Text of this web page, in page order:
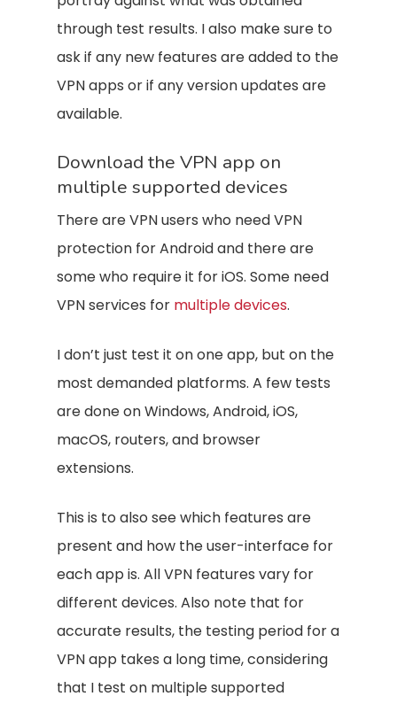
through test results. I also make sure to
ask if any new features are added to the
VPN apps or if any version updates are
available.
Download the VPN app on
multiple supported devices
There are VPN users who need VPN
protection for Android and there are
some who require it for iOS. Some need
VPN services for multiple devices.
I don’t just test it on one app, but on the
most demanded platforms. A few tests
are done on Windows, Android, iOS,
macOS, routers, and browser
extensions.
This is to also see which features are
present and how the user-interface for
each app is. All VPN features vary for
different devices. Also note that for
accurate results, the testing period for a
VPN app takes a long time, considering
that I test on multiple supported